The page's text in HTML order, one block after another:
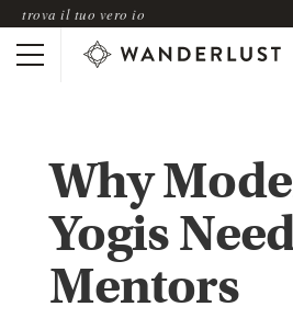
trova il tuo vero io
Why
Yogis
Mentors